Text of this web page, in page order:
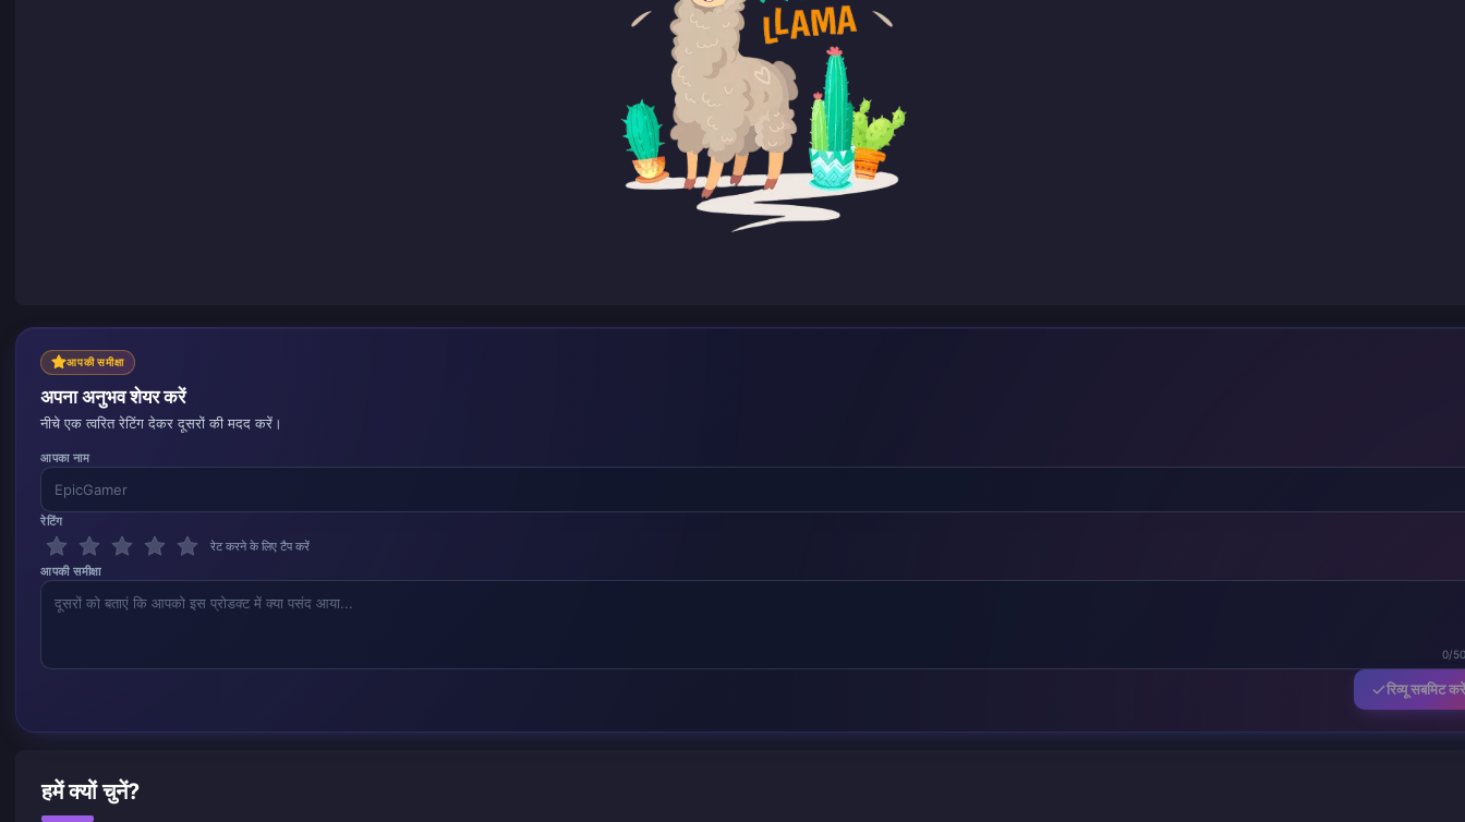
आपकी समीक्षा
अपना अनुभव शेयर करें
नीचे एक त्वरित रेटिंग देकर दूसरों की मदद करें।
आपका नाम
रेटिंग
रेट करने के लिए टैप करें
आपकी समीक्षा
0/
रिव्यू सबमिट करें
हमें क्यों चुनें?